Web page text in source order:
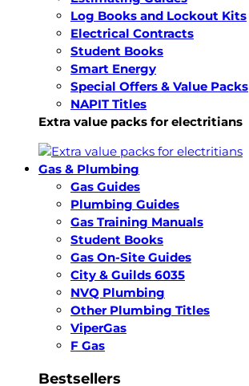
Log Books and Lockout Kits
Electrical Contracts
Student Books
Smart Energy
Special Offers & Value Packs
NAPIT Titles
Extra value packs for electritians
Gas & Plumbing
Gas Guides
Plumbing Guides
Gas Training Manuals
Student Books
Gas On-Site Guides
City & Guilds 6035
NVQ Plumbing
Other Plumbing Titles
ViperGas
F Gas
Bestsellers